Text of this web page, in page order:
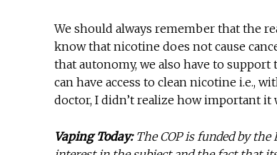
We should always remember that the
know that nicotine does not cause
that autonomy, we also have to
can have access to clean nicotine i.e.,
doctor, I didn’t realize how important it
Vaping Today: The COP is funded by